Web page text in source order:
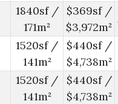
1840sf /
171m²
$369sf /
$3,972m²
1520sf /
141m²
$440sf /
$4,738m²
1520sf /
141m²
$440sf /
$4,738m²